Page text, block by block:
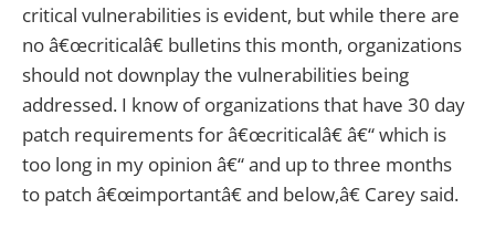
critical vulnerabilities is evident, but while there are
no â€œcriticalâ€ bulletins this month, organizations
should not downplay the vulnerabilities being
addressed. I know of organizations that have 30 day
patch requirements for â€œcriticalâ€ â€“ which is
too long in my opinion â€“ and up to three months
to patch â€œimportantâ€ and below,â€ Carey said.